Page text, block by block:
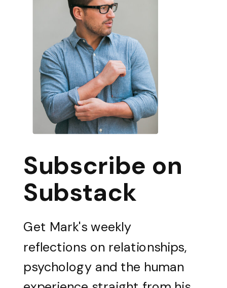
Subscribe on
Substack
Get Mark's weekly
reflections on relationships,
psychology and the human